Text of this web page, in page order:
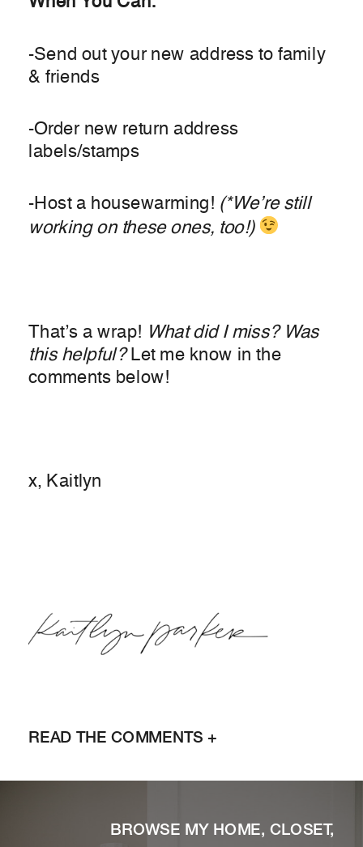
-Send out your new address to family
& friends
-Order new return address
labels/stamps
-Host a housewarming! (*We’re still
working on these ones, too!)
That’s a wrap! What did I miss? Was
this helpful?Let me know in the
comments below!
x, Kaitlyn
READ THE COMMENTS +
BROWSE MY HOME, CLOSET,